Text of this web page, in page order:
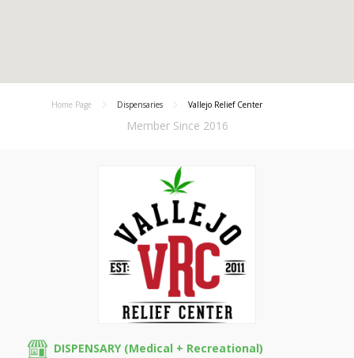
Home Page Dispensaries Vallejo Relief Center
Member Since 2016
DISPENSARY (Medical + Recreational)